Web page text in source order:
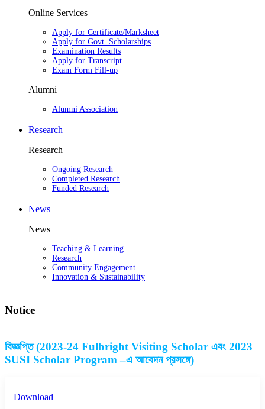
Online Services
Apply for Certificate/Marksheet
Apply for Govt. Scholarships
Examination Results
Apply for Transcript
Exam Form Fill-up
Alumni
Alumni Association
Research
Research
Ongoing Research
Completed Research
Funded Research
News
News
Teaching & Learning
Research
Community Engagement
Innovation & Sustainability
Notice
বিজ্ঞপ্তি (2023-24 Fulbright Visiting Scholar এবং 2023
SUSI Scholar Program –এ আবেদন প্রসঙ্গে)
Download